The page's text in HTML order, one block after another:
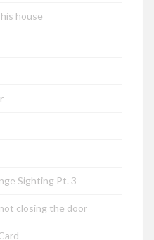
house
Sighting Pt. 3
closing the door